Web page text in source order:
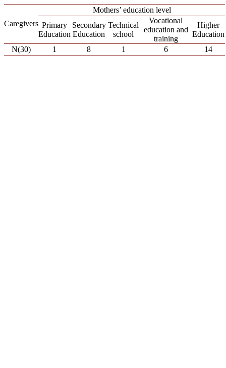
Caregivers
Mothers’ education level
Primary
Education
Secondary
Education
Technical
school
Vocational
education and
training
Higher
Education
Ν(30)
1 8 1 6 14